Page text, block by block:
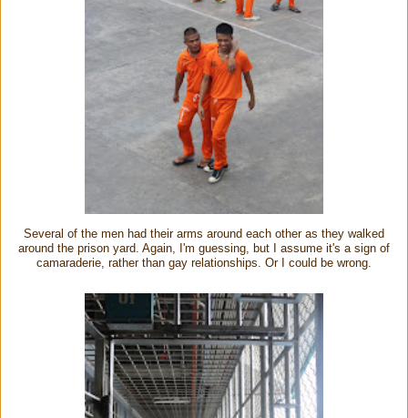
Several of the men had their arms around each other as they walked
around the prison yard. Again, I'm guessing, but I assume it's a sign of
camaraderie, rather than gay relationships. Or I could be wrong.